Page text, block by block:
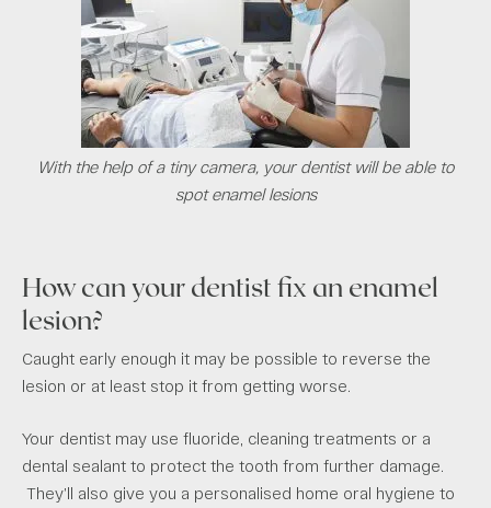
With the help of a tiny camera, your dentist will be able to
spot enamel lesions
How can your dentist fix an enamel
lesion?
Caught early enough it may be possible to reverse the
lesion or at least stop it from getting worse.
Your dentist may use fluoride, cleaning treatments or a
dental sealant to protect the tooth from further damage.
They’ll also give you a personalised home oral hygiene to